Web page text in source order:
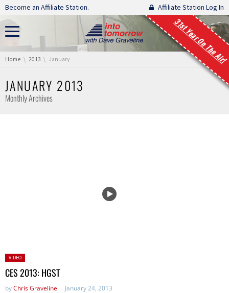
Skip navigation
Become an Affiliate Station. Affiliate Station Log In
31st Year On The Air!
You are here:
Home 2013 January
JANUARY 2013
Monthly Archives
Posted
in:
VIDEO
CES 2013: HGST
byChris Graveline January 24, 2013